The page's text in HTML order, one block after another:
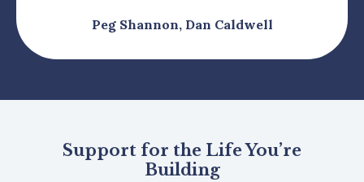
Peg Shannon, Dan Caldwell
Support for the Life You’re
Building